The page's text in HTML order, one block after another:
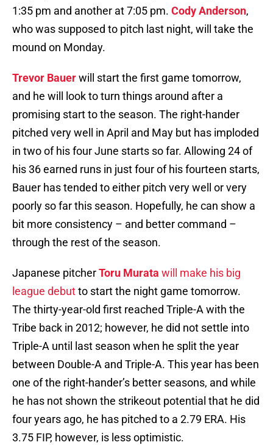
1:35 pm and another at 7:05 pm. Cody Anderson,
who was supposed to pitch last night, will take the
mound on Monday.
Trevor Bauerwill start the first game tomorrow,
and he will look to turn things around after a
promising start to the season. The right-hander
pitched very well in April and May but has imploded
in two of his four June starts so far. Allowing 24 of
his 36 earned runs in just four of his fourteen starts,
Bauer has tended to either pitch very well or very
poorly so far this season. Hopefully, he can show a
bit more consistency – and better command –
through the rest of the season.
Japanese pitcherToru Murata will make his big
league debutto start the night game tomorrow.
The thirty-year-old first reached Triple-A with the
Tribe back in 2012; however, he did not settle into
Triple-A until last season when he split the year
between Double-A and Triple-A. This year has been
one of the right-hander’s better seasons, and while
he has not shown the strikeout potential that he did
four years ago, he has pitched to a 2.79 ERA. His
3.75 FIP, however, is less optimistic.